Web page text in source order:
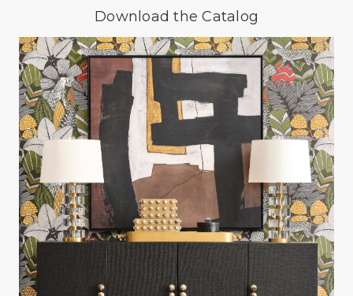
Download the Catalog